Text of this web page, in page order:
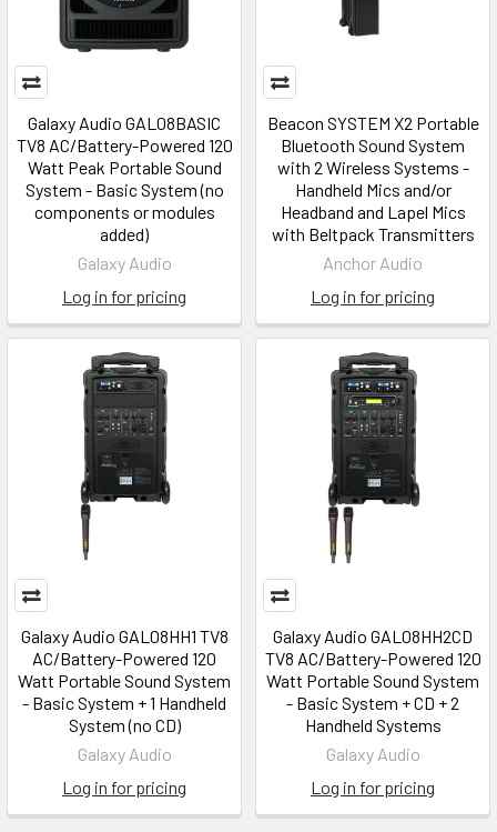
Galaxy Audio GAL08BASIC
TV8 AC/Battery-Powered 120
Watt Peak Portable Sound
System - Basic System (no
components or modules
added)
Galaxy Audio
Log in for pricing
Beacon SYSTEM X2 Portable
Bluetooth Sound System
with 2 Wireless Systems -
Handheld Mics and/or
Headband and Lapel Mics
with Beltpack Transmitters
Anchor Audio
Log in for pricing
Galaxy Audio GAL08HH1 TV8
AC/Battery-Powered 120
Watt Portable Sound System
- Basic System + 1 Handheld
System (no CD)
Galaxy Audio
Log in for pricing
Galaxy Audio GAL08HH2CD
TV8 AC/Battery-Powered 120
Watt Portable Sound System
- Basic System + CD + 2
Handheld Systems
Galaxy Audio
Log in for pricing